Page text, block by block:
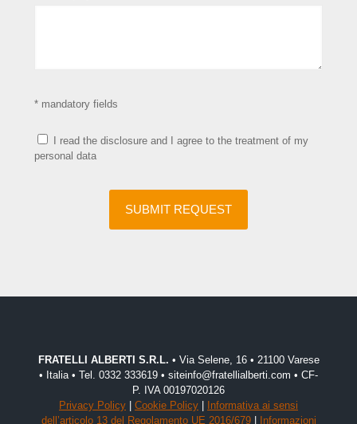
* mandatory fields
I read the disclosure and I agree to the treatment of my
personal data
FRATELLI ALBERTI S.R.L. • Via Selene, 16 • 21100 Varese
• Italia • Tel. 0332 333619 • siteinfo@fratellialberti.com • CF-
P. IVA 00197020126
Privacy Policy
Cookie Policy
Informativa ai sensi
dell’articolo 13 del Regolamento UE 2016/679| Informazioni